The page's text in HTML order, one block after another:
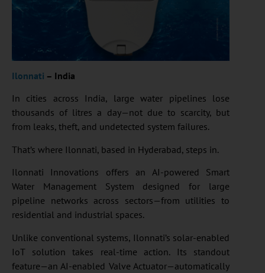
Ilonnati – India
In cities across India, large water pipelines lose
thousands of litres a day—not due to scarcity, but
from leaks, theft, and undetected system failures.
That’s where Ilonnati, based in Hyderabad, steps in.
Ilonnati Innovations offers an AI-powered Smart
Water Management System designed for large
pipeline networks across sectors—from utilities to
residential and industrial spaces.
Unlike conventional systems, Ilonnati’s solar-enabled
IoT solution takes real-time action. Its standout
feature—an AI-enabled Valve Actuator—automatically